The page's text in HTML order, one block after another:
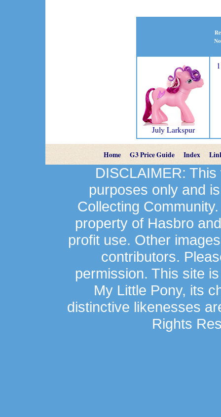
July Larkspur
1
Home G3 Price Guide Index
DISCLAIMER:
purposes only and
Collecting
property of Hasbro
profit use. Other
contributors.
permission. This site
My Little Pony, its
distinctive likenesses
Rights